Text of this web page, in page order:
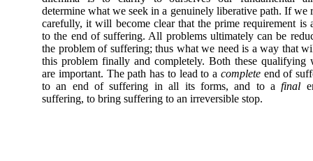
determine what we seek in a genuinely liberative path. If we
carefully, it will become clear that the prime requirement is
to the end of suffering. All problems ultimately can be
the problem of suffering; thus what we need is a way that
this problem finally and completely. Both these qualifying
are important. The path has to lead to a completeend of
to an end of suffering in all its forms, and to afinal
suffering, to bring suffering to an irreversible stop.